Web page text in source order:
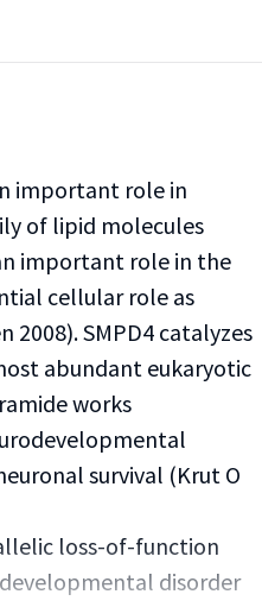
important role in
of lipid molecules
important role in the
cellular role as
SMPD4 catalyzes
abundant eukaryotic
works
survival (Krut O
loss-of-function
disorder